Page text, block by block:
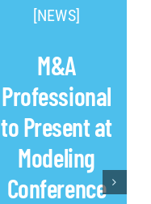
[NEWS]
M&A
Professional
to Present at
Modeling
Conference